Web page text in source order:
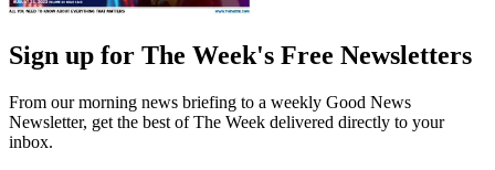
Sign up for The Week's Free Newsletters
From our morning news briefing to a weekly Good News
Newsletter, get the best of The Week delivered directly to your
inbox.